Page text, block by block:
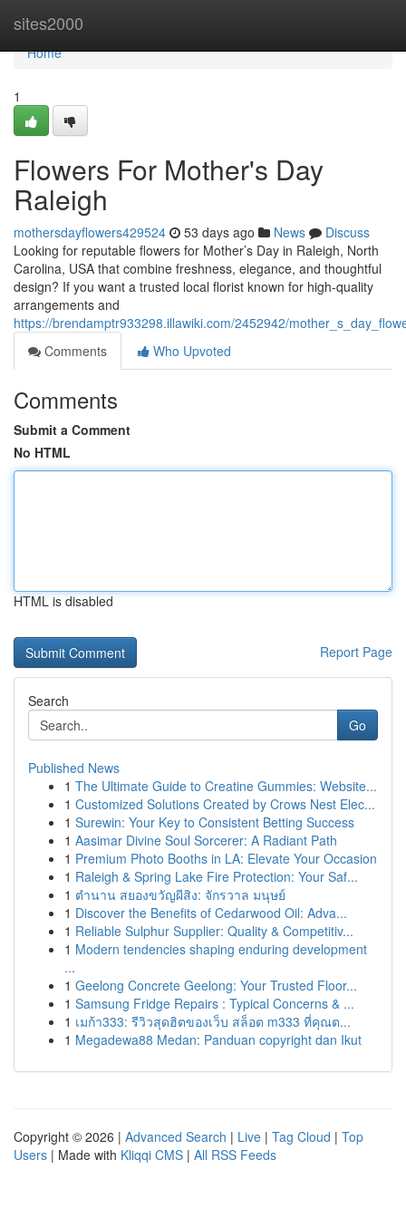
sites2000
Home
Home
1
Flowers For Mother's Day
Raleigh
mothersdayflowers429524 53 days ago News
Discuss
Looking for reputable flowers for Mother’s Day in Raleigh, North
Carolina, USA that combine freshness, elegance, and thoughtful
design? If you want a trusted local florist known for high-quality
arrangements and
https://brendamptr933298.illawiki.com/2452942/
Comments
Who Upvoted
Comments
Submit a Comment
No HTML
HTML is disabled
Report Page
Search
Go
Published News
1 The Ultimate Guide to Creatine Gummies: Website...
1 Customized Solutions Created by Crows Nest Elec...
1 Surewin: Your Key to Consistent Betting Success
1 Aasimar Divine Soul Sorcerer: A Radiant Path
1 Premium Photo Booths in LA: Elevate Your Occasion
1 Raleigh & Spring Lake Fire Protection: Your Saf...
1 ตำนาน สยองขวัญผีสิง: จักรวาล มนุษย์
1 Discover the Benefits of Cedarwood Oil: Adva...
1 Reliable Sulphur Supplier: Quality & Competitiv...
1 Modern tendencies shaping enduring development
...
1 Geelong Concrete Geelong: Your Trusted Floor...
1 Samsung Fridge Repairs : Typical Concerns & ...
1 เมก้า333: รีวิวสุดฮิตของเว็บ สล็อต m333 ที่คุณต...
1 Megadewa88 Medan: Panduan copyright dan Ikut
Copyright © 2026 | Advanced Search | Live | Tag Cloud | Top
Users | Made with Kliqqi CMS | All RSS Feeds